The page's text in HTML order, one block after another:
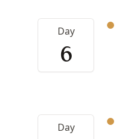
Day
6
Day